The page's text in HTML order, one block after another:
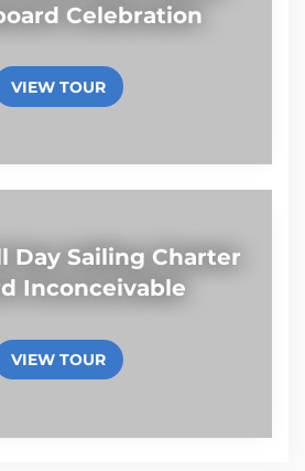
Celebration
VIEW TOUR
Day Sailing Charter
Inconceivable
VIEW TOUR